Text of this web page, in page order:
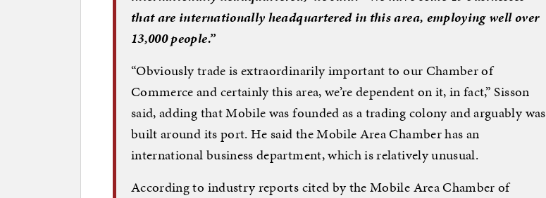
that are internationally headquartered in this area, employing well over
13,000 people.”
“Obviously trade is extraordinarily important to our Chamber of
Commerce and certainly this area, we’re dependent on it, in fact,” Sisson
said, adding that Mobile was founded as a trading colony and arguably was
built around its port. He said the Mobile Area Chamber has an
international business department, which is relatively unusual.
According to industry reports cited by the Mobile Area Chamber of